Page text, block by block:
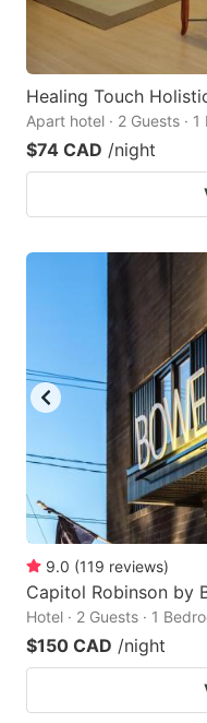
Healing Touch
Apart hotel · 2 Guests · 1
$74 CAD /night
9.0 (119 reviews)
Capitol Robinson by
Hotel · 2 Guests · 1
$150 CAD /night